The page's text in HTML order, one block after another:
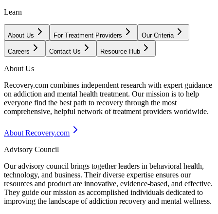
Learn
About Us For Treatment Providers Our Criteria
Careers Contact Us Resource Hub
About Us
Recovery.com combines independent research with expert guidance
on addiction and mental health treatment. Our mission is to help
everyone find the best path to recovery through the most
comprehensive, helpful network of treatment providers worldwide.
About Recovery.com
Advisory Council
Our advisory council brings together leaders in behavioral health,
technology, and business. Their diverse expertise ensures our
resources and product are innovative, evidence-based, and effective.
They guide our mission as accomplished individuals dedicated to
improving the landscape of addiction recovery and mental wellness.